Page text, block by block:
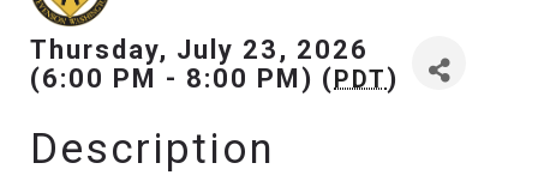
Thursday, July 23, 2026
(6:00 PM - 8:00 PM) ( PDT)
Description